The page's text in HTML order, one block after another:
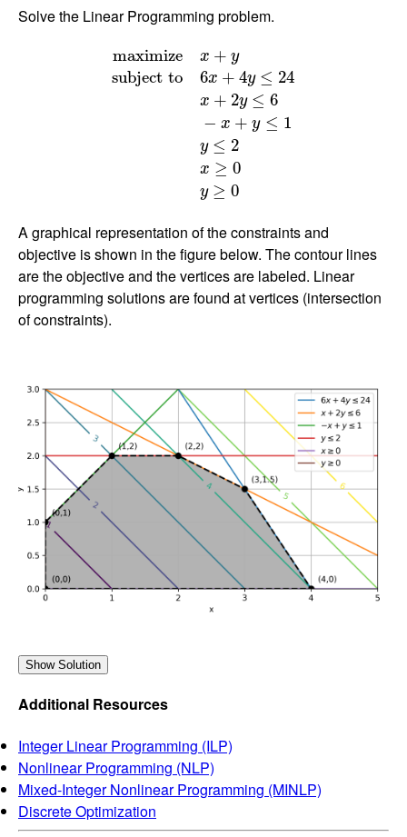
Solve the Linear Programming problem.
maximize x + y
subject to 6x + 4y ≤ 24
x + 2y ≤ 6
− x + y ≤ 1
y ≤ 2
x ≥ 0
y ≥ 0
m z ys u je
A graphical representation of the constraints and
objective is shown in the figure below. The contour lines
are the objective and the vertices are labeled. Linear
programming solutions are found at vertices (intersection
of constraints).
Additional Resources
Integer Linear Programming (ILP)
Nonlinear Programming (NLP)
Mixed-Integer Nonlinear Programming (MINLP)
Discrete Optimization